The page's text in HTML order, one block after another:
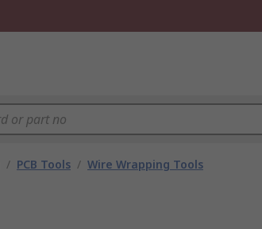
/ PCB Tools / Wire Wrapping Tools